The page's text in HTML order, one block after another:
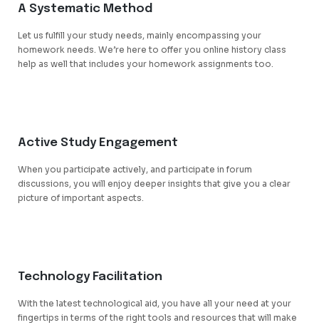
A Systematic Method
Let us fulfill your study needs, mainly encompassing your
homework needs. We’re here to offer you online history class
help as well that includes your homework assignments too.
Active Study Engagement
When you participate actively, and participate in forum
discussions, you will enjoy deeper insights that give you a clear
picture of important aspects.
Technology Facilitation
With the latest technological aid, you have all your need at your
fingertips in terms of the right tools and resources that will make